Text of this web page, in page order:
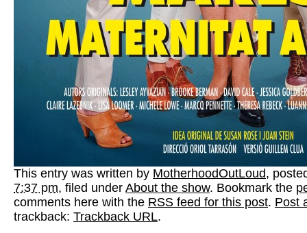
This entry was written by MotherhoodOutLoud,
7:37 pm, filed under About the show. Bookmark the
comments here with the RSS feed for this post. Post
trackback: Trackback URL.